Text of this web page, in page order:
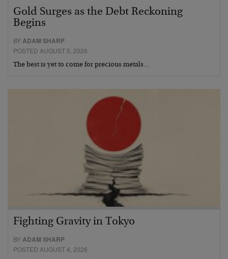
Gold Surges as the Debt Reckoning
Begins
BY ADAM SHARP
POSTED AUGUST 5, 2026
The best is yet to come for precious metals…
Fighting Gravity in Tokyo
BYADAM SHARP
POSTED AUGUST 4, 2026